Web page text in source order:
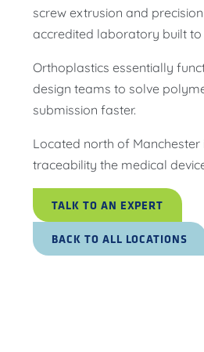
screw extrusion and
accredited laboratory built
Orthoplastics essentially
design teams to solve
submission faster.
Located north of
traceability the medical
TALK TO AN EXPERT
BACK TO ALL LOCATIONS